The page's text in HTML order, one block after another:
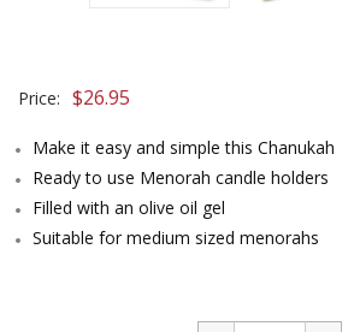
Price: $26.95
Make it easy and simple this Chanukah
Ready to use Menorah candle holders
Filled with an olive oil gel
Suitable for medium sized menorahs